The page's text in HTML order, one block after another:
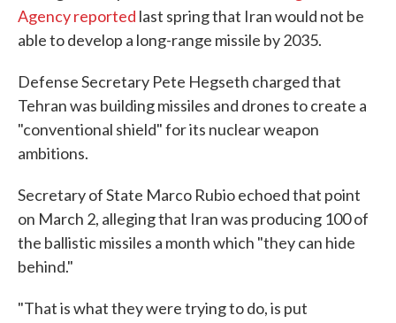
Agency reported last spring that Iran would not be
able to develop a long-range missile by 2035.
Defense Secretary Pete Hegseth charged that
Tehran was building missiles and drones to create a
"conventional shield" for its nuclear weapon
ambitions.
Secretary of State Marco Rubio echoed that point
on March 2, alleging that Iran was producing 100 of
the ballistic missiles a month which "they can hide
behind."
"That is what they were trying to do, is put